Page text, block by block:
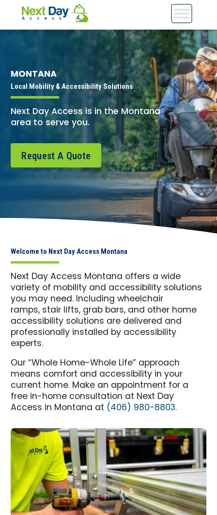
MONTANA
Local Mobility & Accessibility Solutions
Next Day Access is in the Montana
area to serve you.
Request A Quote
Welcome to Next Day Access Montana
Next Day Access Montana offers a wide
variety of mobility and accessibility solutions
you may need. Including wheelchair
ramps, stair lifts, grab bars, and other home
accessibility solutions are delivered and
professionally installed by accessibility
experts.
Our “Whole Home-Whole Life” approach
means comfort and accessibility in your
current home. Make an appointment for a
free in-home consultation at Next Day
Access in Montana at (406) 980-8803.